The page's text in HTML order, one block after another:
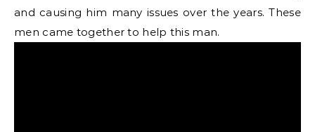
and causing him many issues over the years. These
men came together to help this man.